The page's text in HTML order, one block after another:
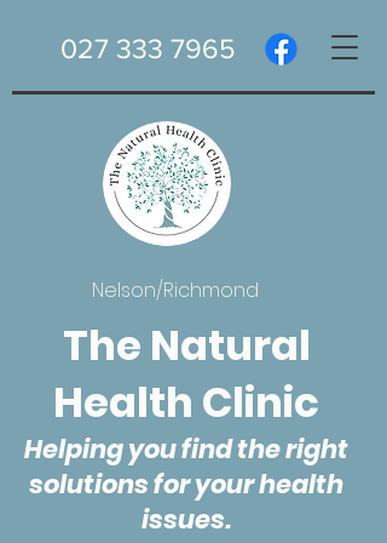
The Natural
Health Clinic
Helping you find the right
solutions for your health
issues.
027 333 7965
Nelson/Richmond